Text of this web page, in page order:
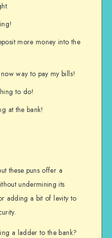
more money into the
way to pay my bills!
to do!
at the bank!
these puns offer a
undermining its
adding a bit of levity to
a ladder to the bank?